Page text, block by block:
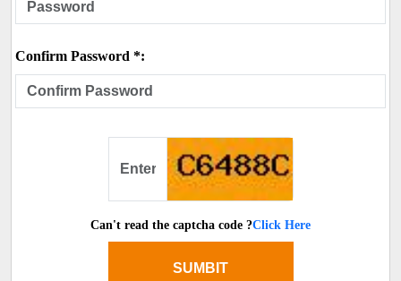
Confirm Password *:
Can't read the captcha code ?Click Here
SUMBIT